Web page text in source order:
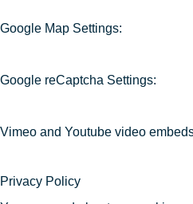
Google Map Settings:
Google reCaptcha Settings:
Vimeo and Youtube video
Privacy Policy